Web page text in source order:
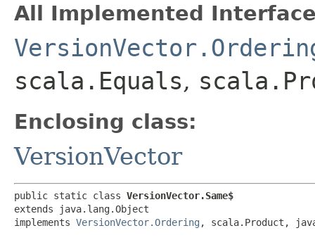
All Implemented
scala.Equals,
Enclosing class:
VersionVector
public static class VersionVector.Same$
extends java.lang.Object
implements VersionVector.Ordering , scala.Product,